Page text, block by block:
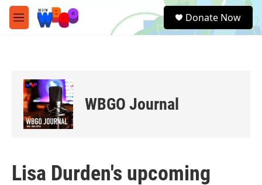
Skip to main content
M
e
e
a
Donate Now
WBGO Journal
Lisa Durden's upcoming